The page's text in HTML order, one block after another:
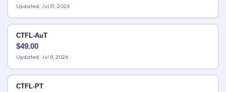
Updated: Jul 31, 2026
CTFL-AuT
$49.00
Updated: Jul 8, 2026
CTFL-PT